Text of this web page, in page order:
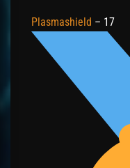
Plasmashield – 17